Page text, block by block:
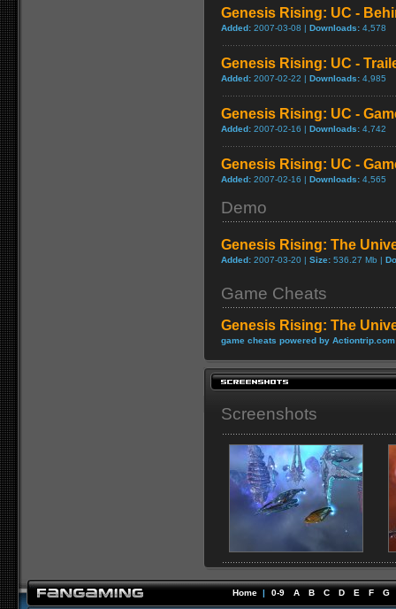
Genesis Rising: UC -
Added: 2007-03-08 | Downloads: 4,578
Genesis Rising: UC -
Added: 2007-02-22 | Downloads: 4,985
Genesis Rising: UC -
Added: 2007-02-16 | Downloads: 4,742
Genesis Rising: UC -
Added: 2007-02-16 | Downloads: 4,565
Demo
Genesis Rising: The
Added: 2007-03-20 | Size: 536.27 Mb |
Game Cheats
Genesis Rising: The
game cheats powered by Actiontrip.com
Screenshots
Home | 0-9 A B C D E F G